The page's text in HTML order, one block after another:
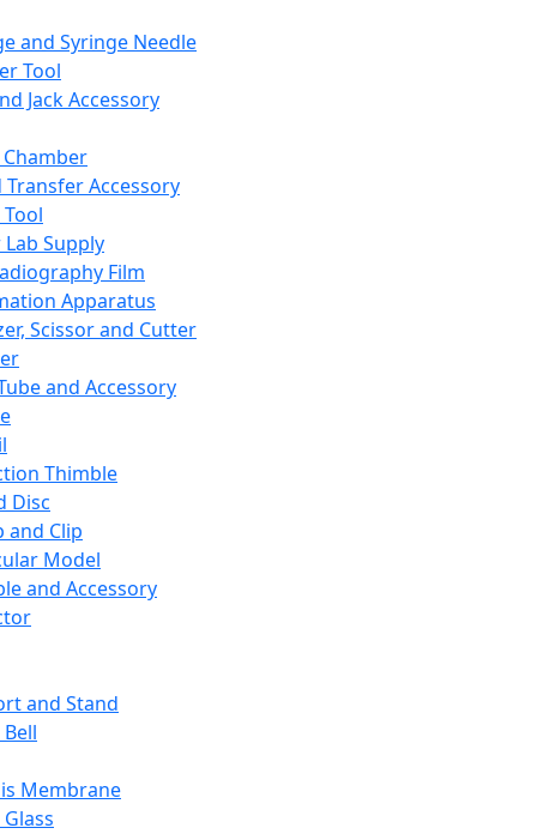
and Syringe Needle
Tool
Jack Accessory
Transfer Accessory
Supply
Film
Apparatus
Scissor and Cutter
and Accessory
Thimble
Disc
and Clip
Model
and Accessory
and Stand
Membrane